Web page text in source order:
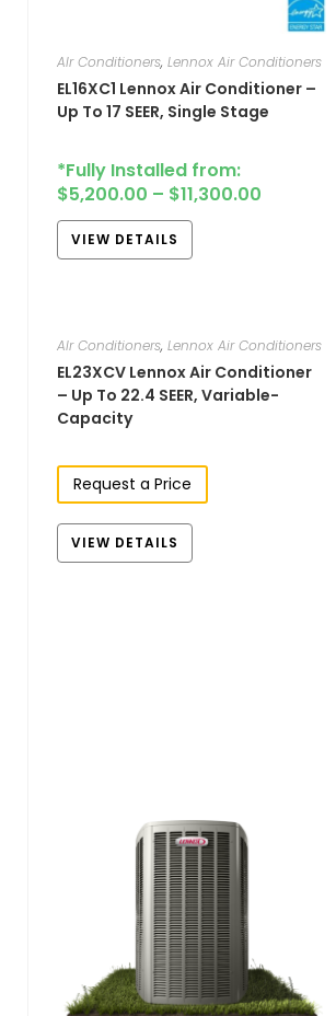
AIr Conditioners, Lennox Air Conditioners
EL16XC1​ Lennox Air Conditioner –
Up To 17 SEER, Single Stage
*Fully Installed from:
$5,200.00 – $11,300.00
VIEW DETAILS
AIr Conditioners, Lennox Air Conditioners
EL23XCV Lennox Air Conditioner
– Up To 22.4 SEER, Variable-
Capacity
Request a Price
VIEW DETAILS